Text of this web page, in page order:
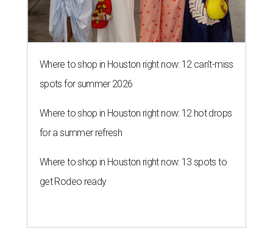
Where to shop in Houston right now: 12 can't-miss
spots for summer 2026
Where to shop in Houston right now: 12 hot drops
for a summer refresh
Where to shop in Houston right now: 13 spots to
get Rodeo ready